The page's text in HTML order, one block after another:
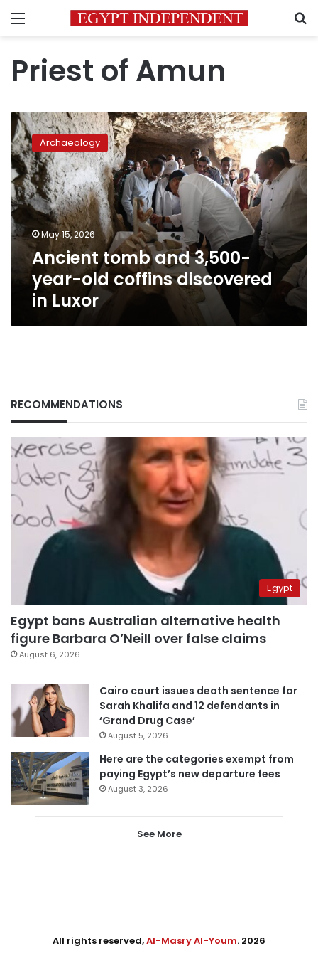
Menu
Priest of Amun
Ancient
tomb
and
3,500-
year-
old
coffins
discovered
in
Luxor
Archaeology
May 15, 2026
Ancient tomb and 3,500-
year-old coffins discovered
in Luxor
RECOMMENDATIONS
Egypt
Egypt bans Australian alternative health
figure Barbara O’Neill over false claims
August 6, 2026
Cairo court issues death sentence for
Sarah Khalifa and 12 defendants in
‘Grand Drug Case’
August 5, 2026
Here are the categories exempt from
paying Egypt’s new departure fees
August 3, 2026
See More
All rights reserved,Al-Masry Al-Youm. 2026